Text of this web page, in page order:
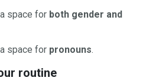
space for both gender and
space for pronouns.
routine